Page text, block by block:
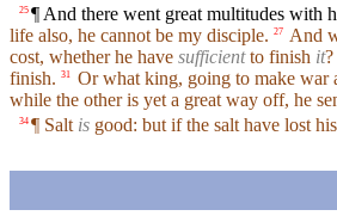
25 ¶ And there went great multitudes with
life also, he cannot be my disciple. 27 And
cost, whether he have sufficientto finish it?
finish. 31 Or what king, going to make war
while the other is yet a great way off, he
34 ¶ Salt is good: but if the salt have lost